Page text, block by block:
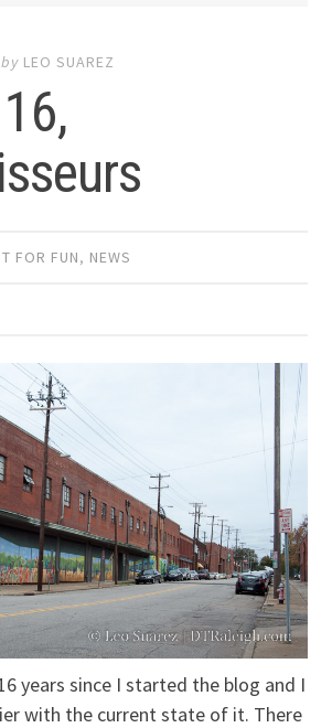
by LEO SUAREZ
FOR FUN, NEWS
years since I started the blog and I
with the current state of it. There